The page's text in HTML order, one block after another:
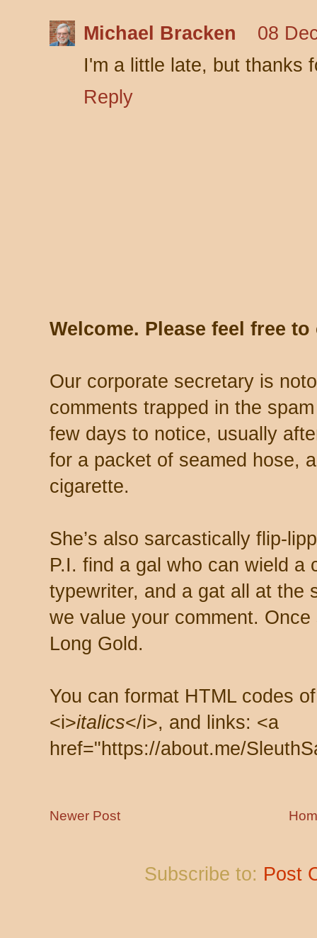
Michael Bracken
08
I'm a little late, but thanks
Reply
Welcome. Please feel free
Our corporate secretary is
comments trapped in the
few days to notice, usually
for a packet of seamed hose,
cigarette.
She’s also sarcastically flip-
P.I. find a gal who can wield a
typewriter, and a gat all at the
we value your comment.
Long Gold.
You can format HTML codes
<i>italics</i>, and links: <a
href="https://about.me/
Newer Post
Subscribe to: Post